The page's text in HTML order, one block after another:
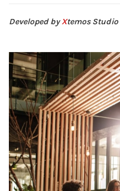
Developed byXtemos Studio